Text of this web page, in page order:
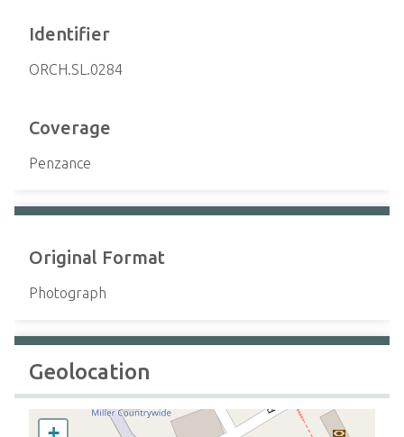
Identifier
ORCH.SL.0284
Coverage
Penzance
Original Format
Photograph
Geolocation